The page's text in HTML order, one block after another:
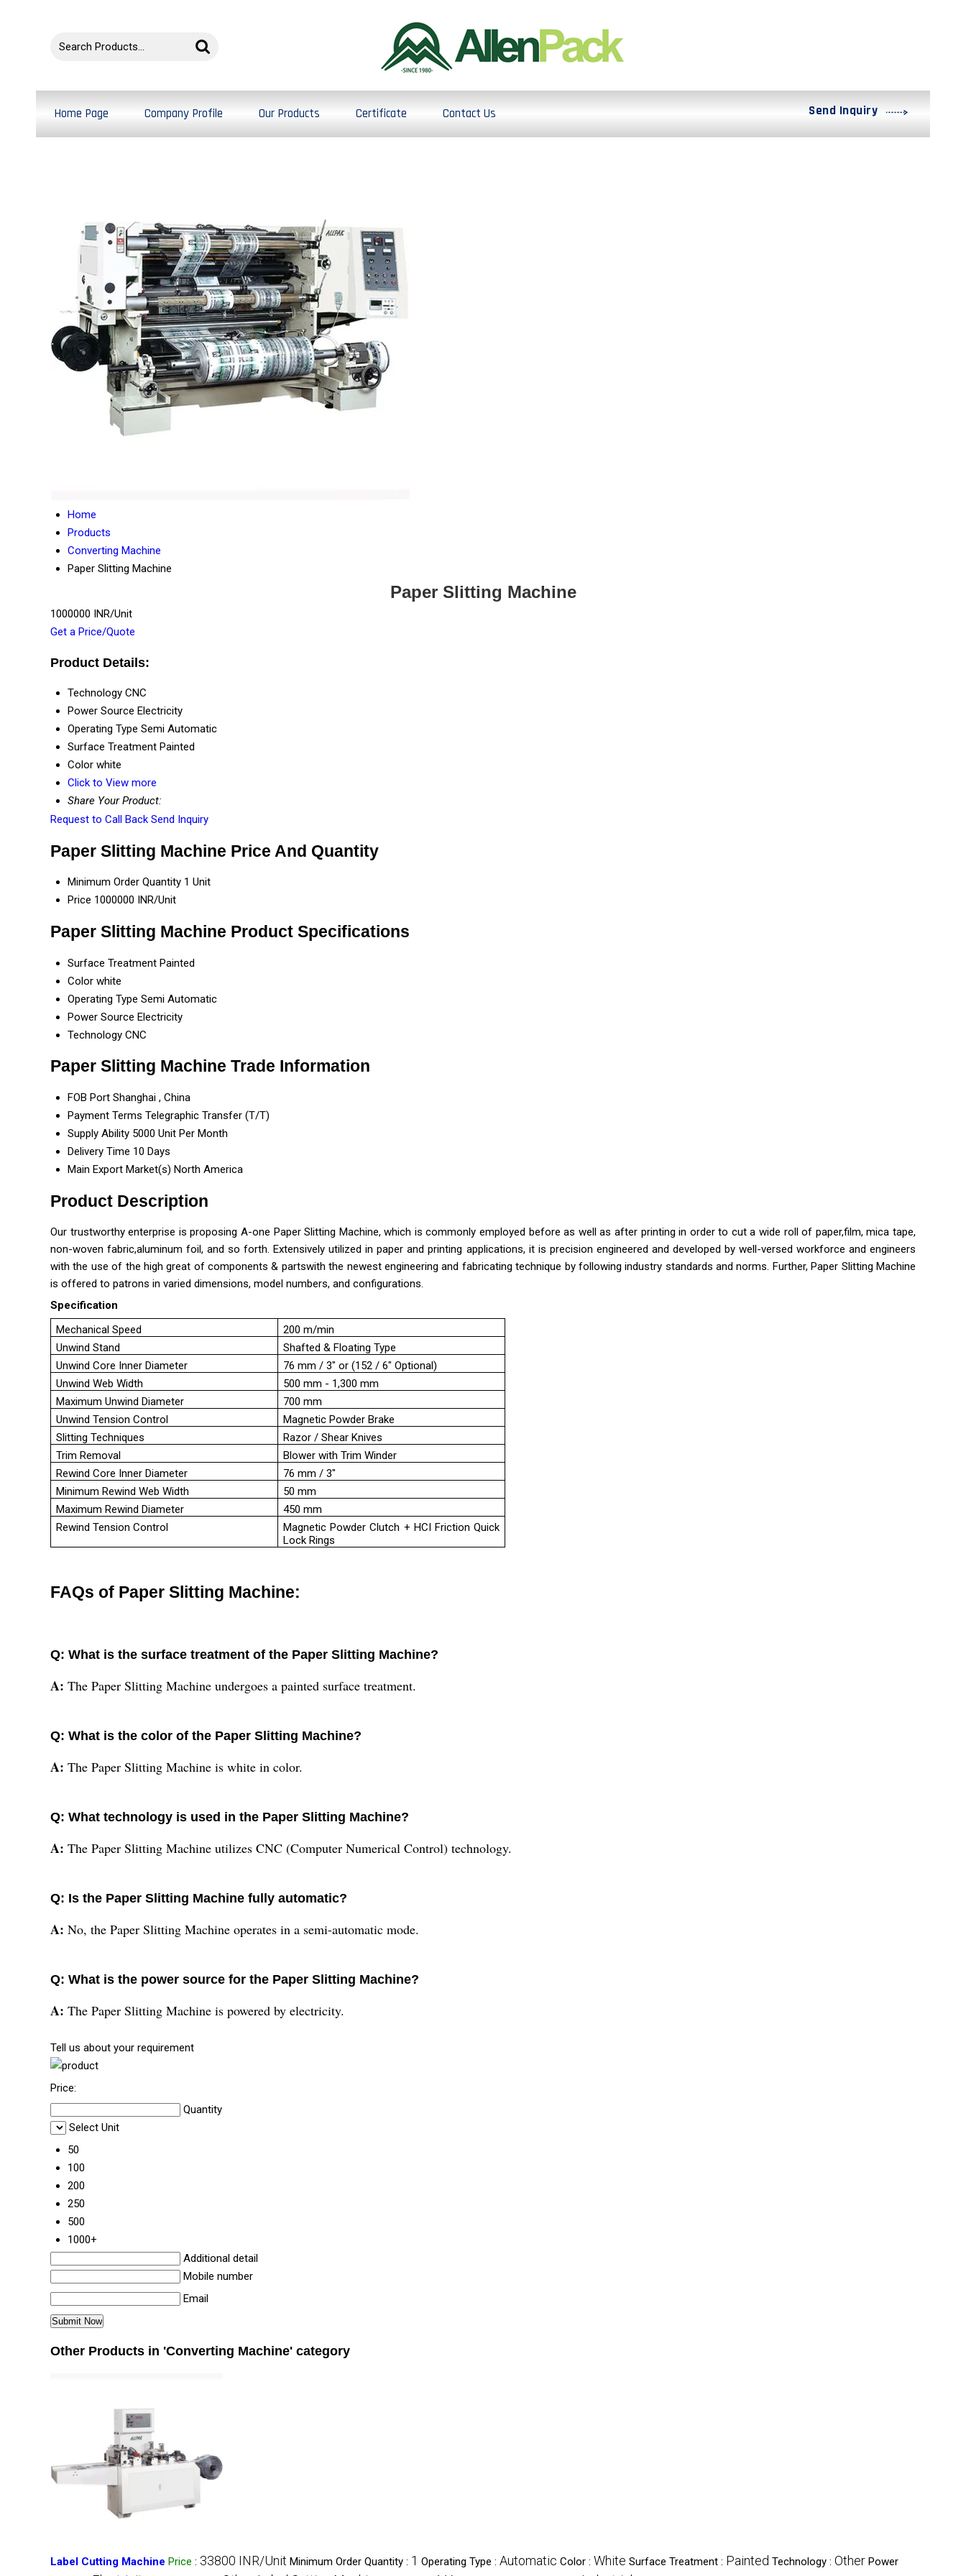
Home Page Company Profile Our Products Certificate Contact Us Send Inquiry
Home
Products
Converting Machine
Paper Slitting Machine
Paper Slitting Machine
1000000 INR/Unit
Get a Price/Quote
Product Details:
Technology CNC
Power Source Electricity
Operating Type Semi Automatic
Surface Treatment Painted
Color white
Click to View more
Share Your Product:
Request to Call Back Send Inquiry
Paper Slitting Machine Price And Quantity
Minimum Order Quantity 1 Unit
Price 1000000 INR/Unit
Paper Slitting Machine Product Specifications
Surface Treatment Painted
Color white
Operating Type Semi Automatic
Power Source Electricity
Technology CNC
Paper Slitting Machine Trade Information
FOB Port Shanghai , China
Payment Terms Telegraphic Transfer (T/T)
Supply Ability 5000 Unit Per Month
Delivery Time 10 Days
Main Export Market(s) North America
Product Description
Our trustworthy enterprise is proposing A-one Paper Slitting Machine, which is commonly employed before as well as after printing in order to cut a wide roll of paper,film, mica tape,
non-woven fabric,aluminum foil, and so forth. Extensively utilized in paper and printing applications, it is precision engineered and developed by well-versed workforce and engineers
with the use of the high great of components & partswith the newest engineering and fabricating technique by following industry standards and norms. Further, Paper Slitting Machine
is offered to patrons in varied dimensions, model numbers, and configurations.
Specification
Mechanical Speed
200 m/min
Unwind Stand
Shafted & Floating Type
Unwind Core Inner Diameter
76 mm / 3" or (152 / 6" Optional)
Unwind Web Width
500 mm - 1,300 mm
Maximum Unwind Diameter
700 mm
Unwind Tension Control
Magnetic Powder Brake
Slitting Techniques
Razor / Shear Knives
Trim Removal
Blower with Trim Winder
Rewind Core Inner Diameter
76 mm / 3"
Minimum Rewind Web Width
50 mm
Maximum Rewind Diameter
450 mm
Rewind Tension Control
Magnetic Powder Clutch + HCI Friction Quick
Lock Rings
FAQs of Paper Slitting Machine:
Q: What is the surface treatment of the Paper Slitting Machine?
A: The Paper Slitting Machine undergoes a painted surface treatment.
Q: What is the color of the Paper Slitting Machine?
A: The Paper Slitting Machine is white in color.
Q: What technology is used in the Paper Slitting Machine?
A: The Paper Slitting Machine utilizes CNC (Computer Numerical Control) technology.
Q: Is the Paper Slitting Machine fully automatic?
A: No, the Paper Slitting Machine operates in a semi-automatic mode.
Q: What is the power source for the Paper Slitting Machine?
A: The Paper Slitting Machine is powered by electricity.
Tell us about your requirement
Price:
Quantity
Select Unit
50
100
200
250
500
1000+
Additional detail
Mobile number
Email
Other Products in 'Converting Machine' category
Label Cutting Machine Price : 33800 INR/Unit Minimum Order Quantity : 1 Operating Type : Automatic Color : White Surface Treatment : Painted Technology : Other Power